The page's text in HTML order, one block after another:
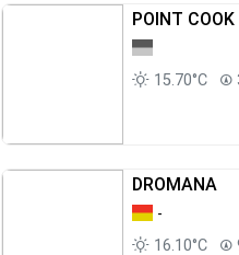
POINT
15.70°C
DROMANA
-
16.10°C